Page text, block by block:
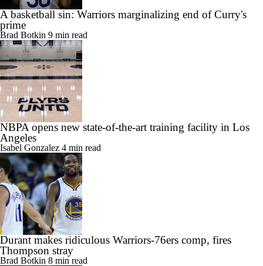
A basketball sin: Warriors marginalizing end of Curry's
prime
Brad Botkin 9 min read
NBPA opens new state-of-the-art training facility in Los
Angeles
Isabel Gonzalez 4 min read
Durant makes ridiculous Warriors-76ers comp, fires
Thompson stray
Brad Botkin 8 min read